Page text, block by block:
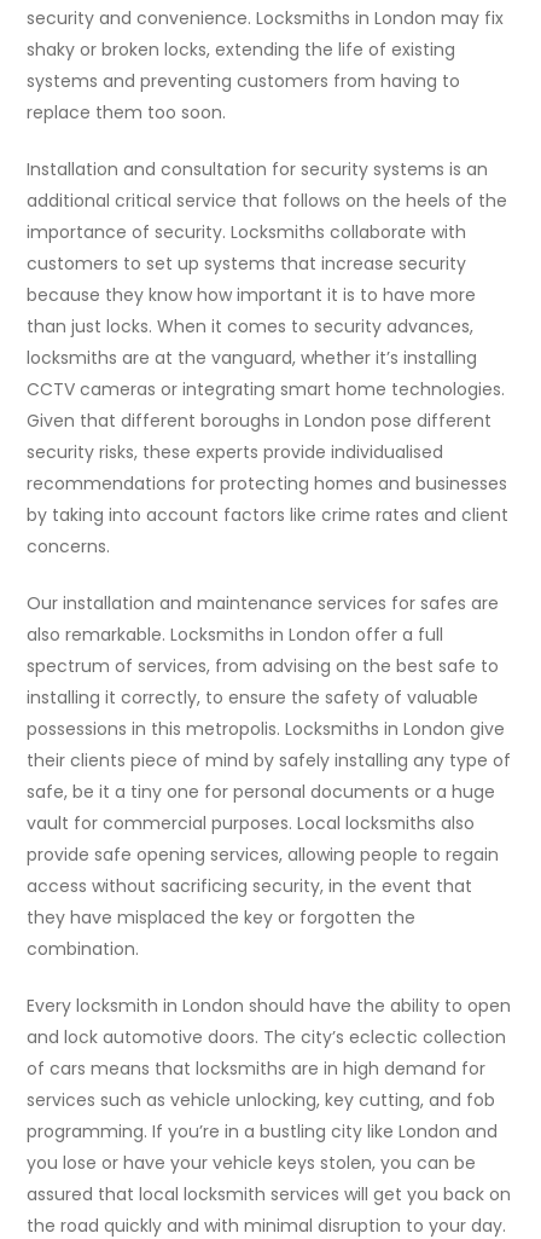
security and convenience. Locksmiths in London may fix
shaky or broken locks, extending the life of existing
systems and preventing customers from having to
replace them too soon.
Installation and consultation for security systems is an
additional critical service that follows on the heels of the
importance of security. Locksmiths collaborate with
customers to set up systems that increase security
because they know how important it is to have more
than just locks. When it comes to security advances,
locksmiths are at the vanguard, whether it’s installing
CCTV cameras or integrating smart home technologies.
Given that different boroughs in London pose different
security risks, these experts provide individualised
recommendations for protecting homes and businesses
by taking into account factors like crime rates and client
concerns.
Our installation and maintenance services for safes are
also remarkable. Locksmiths in London offer a full
spectrum of services, from advising on the best safe to
installing it correctly, to ensure the safety of valuable
possessions in this metropolis. Locksmiths in London give
their clients piece of mind by safely installing any type of
safe, be it a tiny one for personal documents or a huge
vault for commercial purposes. Local locksmiths also
provide safe opening services, allowing people to regain
access without sacrificing security, in the event that
they have misplaced the key or forgotten the
combination.
Every locksmith in London should have the ability to open
and lock automotive doors. The city’s eclectic collection
of cars means that locksmiths are in high demand for
services such as vehicle unlocking, key cutting, and fob
programming. If you’re in a bustling city like London and
you lose or have your vehicle keys stolen, you can be
assured that local locksmith services will get you back on
the road quickly and with minimal disruption to your day.